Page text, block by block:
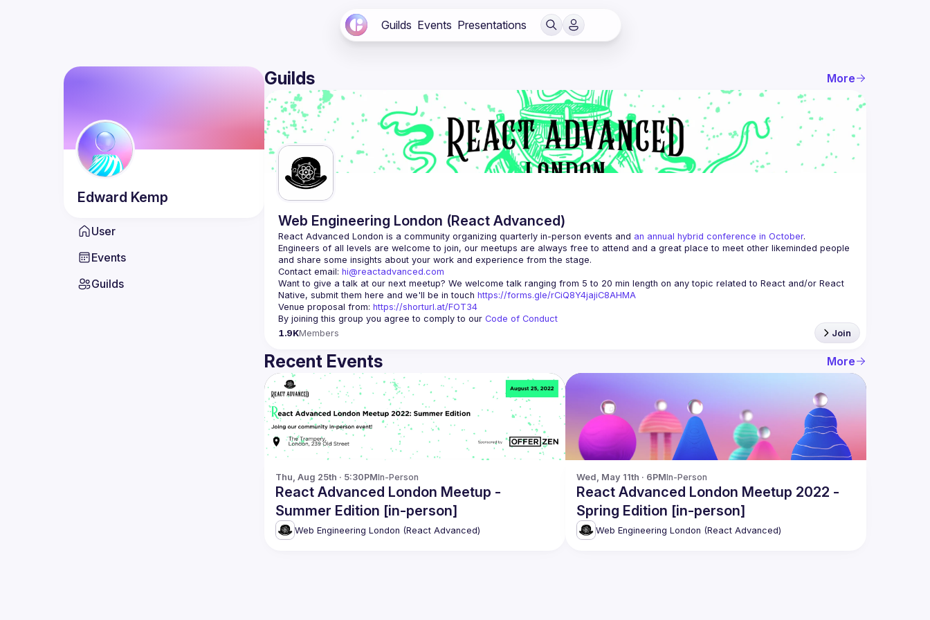
Guilds Events Presentations
Edward Kemp
User
Events
Guilds
Guilds More
Web Engineering London (React Advanced)
React Advanced London is a community organizing quarterly in-person events and an annual hybrid conference in October.
Engineers of all levels are welcome to join, our meetups are always free to attend and a great place to meet other likeminded people
Contact email: hi@reactadvanced.com
Want to give a talk at our next meetup? We welcome talk ranging from 5 to 20 min length on any topic related to React and/or React
Native, submit them here and we'll be in touch https://forms.gle/rCiQ8Y4jajiC8AHMA
Venue proposal from: https://shorturl.at/FOT34
By joining this group you agree to comply to our Code of Conduct
1.9KMembers Join
Recent Events More
Thu, Aug 25th · 5:30PMIn-Person
React Advanced London Meetup -
Summer Edition [in-person]
Web Engineering London (React Advanced)
Wed, May 11th · 6PMIn-Person
React Advanced London Meetup 2022 -
Spring Edition [in-person]
Web Engineering London (React Advanced)